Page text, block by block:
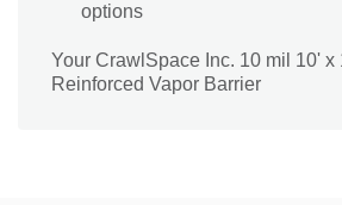
options
Your CrawlSpace Inc. 10 mil 10' x
Reinforced Vapor Barrier